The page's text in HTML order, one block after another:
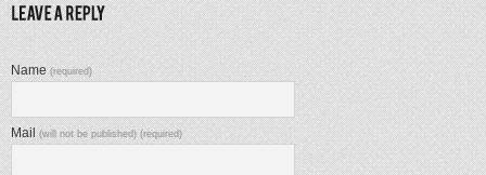
Name(required)
Mail(will not be published) (required)